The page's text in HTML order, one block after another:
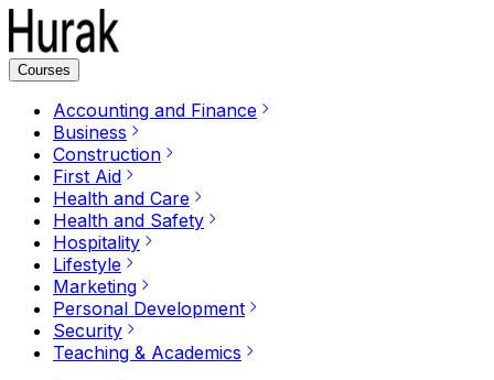
Courses
Accounting and Finance
Business
Construction
First Aid
Health and Care
Health and Safety
Hospitality
Lifestyle
Marketing
Personal Development
Security
Teaching & Academics